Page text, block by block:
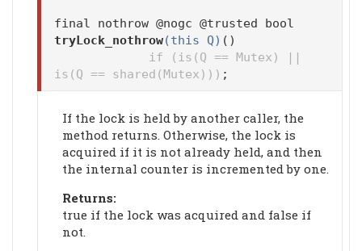
final nothrow @nogc @trusted bool
tryLock_nothrow(this Q) ()
if (is(Q == Mutex) ||
is(Q == shared(Mutex))) ;
If the lock is held by another caller, the
method returns. Otherwise, the lock is
acquired if it is not already held, and then
the internal counter is incremented by one.
Returns:
true if the lock was acquired and false if
not.